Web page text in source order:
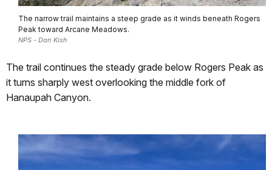
The narrow trail maintains a steep grade as it winds beneath Rogers
Peak toward Arcane Meadows.
NPS - Dan Kish
The trail continues the steady grade below Rogers Peak as
it turns sharply west overlooking the middle fork of
Hanaupah Canyon.